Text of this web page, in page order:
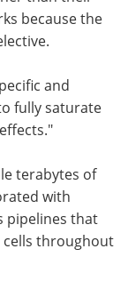
because the
and
fully saturate
terabytes of
with
pipelines that
throughout